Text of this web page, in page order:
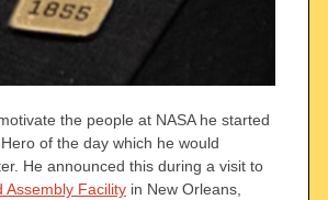
the people at NASA he started
of the day which he would
He announced this during a visit to
Assembly Facilityin New Orleans,